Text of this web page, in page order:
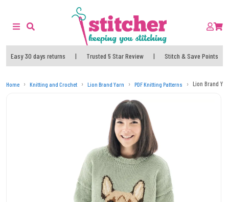
Easy 30 days returns | Trusted 5 Star Review | Stitch & Save Points
Home Knitting and Crochet Lion Brand Yarn PDF Knitting Patterns Lion Brand